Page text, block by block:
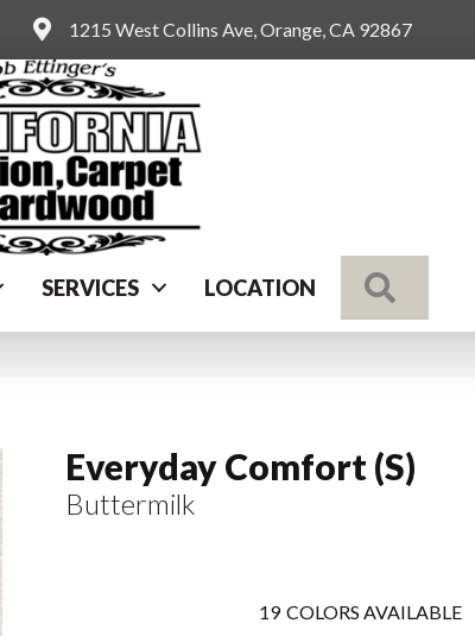
1215 West Collins Ave, Orange, CA 92867
SERVICES LOCATION
Everyday Comfort (S)
Buttermilk
19 COLORS AVAILABLE